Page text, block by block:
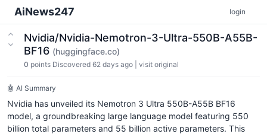
AiNews247 login
Nvidia/Nvidia-Nemotron-3-Ultra-550B-A55B-
BF16 (huggingface.co)
0 points Discovered 62 days ago visit original
🤖 AI Summary
Nvidia has unveiled its Nemotron 3 Ultra 550B-A55B BF16
model, a groundbreaking large language model featuring 550
billion total parameters and 55 billion active parameters. This